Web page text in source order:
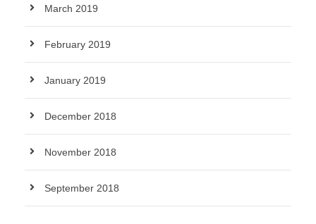
March 2019
February 2019
January 2019
December 2018
November 2018
September 2018